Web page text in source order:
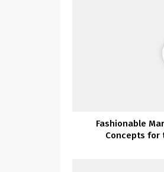
Fashionable
Concepts for